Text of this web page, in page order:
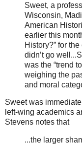
Sweet, a
Wisconsin,
American
earlier this
History?” for
didn’t go
was the “trend
weighing the
and moral
Sweet was
left-wing academics
Stevens notes that
...the larger